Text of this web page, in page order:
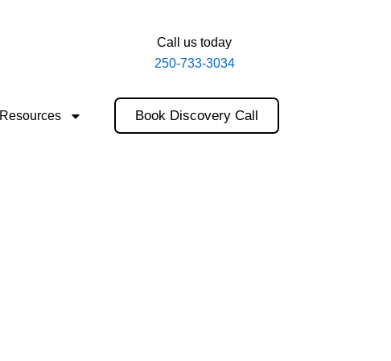
Call us today
250-733-3034
Resources Book Discovery Call